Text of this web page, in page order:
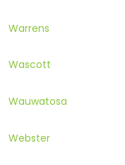
Warrens
Wascott
Wauwatosa
Webster